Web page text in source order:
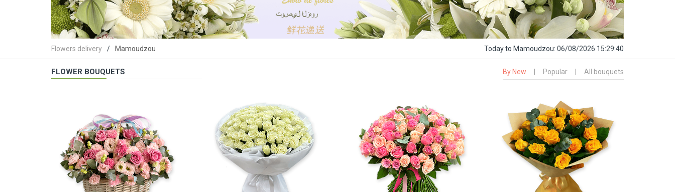
Flowers delivery Mamoudzou Todayto Mamoudzou: 06/08/2026 15:29:41
FLOWER BOUQUETS By New Popular All bouquets